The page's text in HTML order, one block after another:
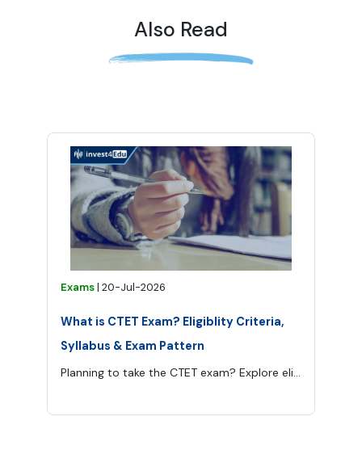
Also Read
Exams| 20-Jul-2026
What is CTET Exam? Eligiblity Criteria,
Syllabus & Exam Pattern
Planning to take the CTET exam? Explore eligibility criteria, syllabus, Paper 1 and Paper 2 patterns, passing marks, preparation tips and career options.